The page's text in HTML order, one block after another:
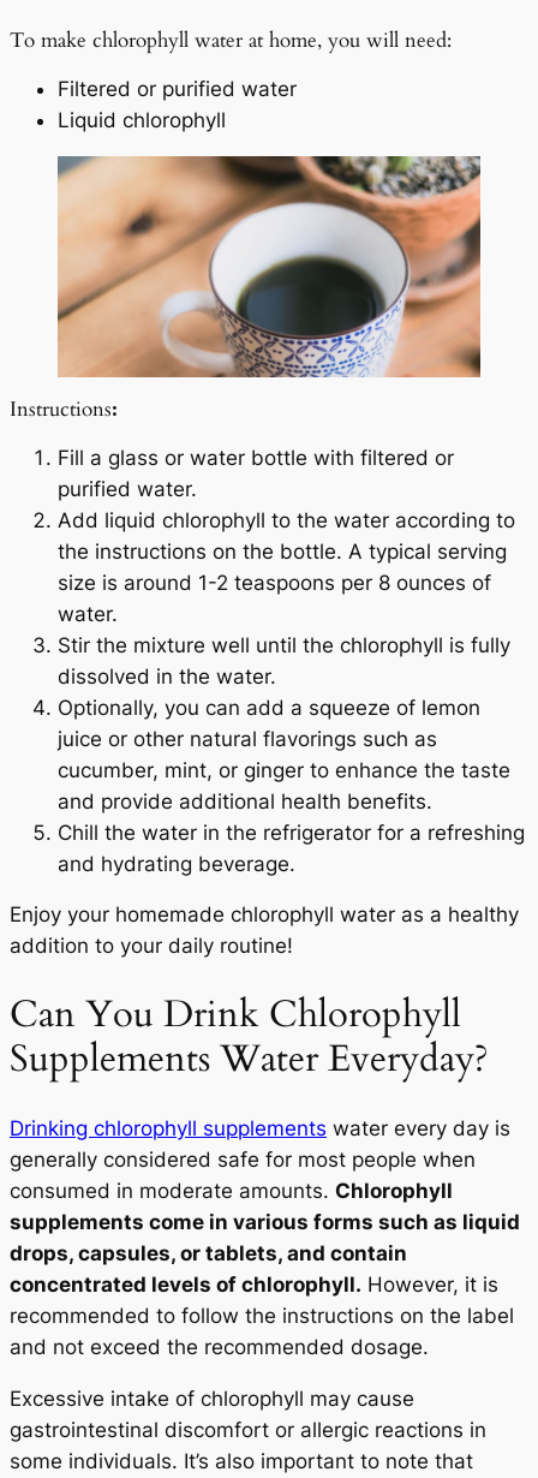
To make chlorophyll water at home, you will need:
Filtered or purified water
Liquid chlorophyll
Instructions:
Fill a glass or water bottle with filtered or
purified water.
Add liquid chlorophyll to the water according to
the instructions on the bottle. A typical serving
size is around 1-2 teaspoons per 8 ounces of
water.
Stir the mixture well until the chlorophyll is fully
dissolved in the water.
Optionally, you can add a squeeze of lemon
juice or other natural flavorings such as
cucumber, mint, or ginger to enhance the taste
and provide additional health benefits.
Chill the water in the refrigerator for a refreshing
and hydrating beverage.
Enjoy your homemade chlorophyll water as a healthy
addition to your daily routine!
Can You Drink Chlorophyll
Supplements Water Everyday?
Drinking chlorophyll supplements water every day is
generally considered safe for most people when
consumed in moderate amounts. Chlorophyll
supplements come in various forms such as liquid
drops, capsules, or tablets, and contain
concentrated levels of chlorophyll. However, it is
recommended to follow the instructions on the label
and not exceed the recommended dosage.
Excessive intake of chlorophyll may cause
gastrointestinal discomfort or allergic reactions in
some individuals. It’s also important to note that